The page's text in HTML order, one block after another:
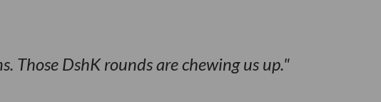
Those DshK rounds are chewing us up.